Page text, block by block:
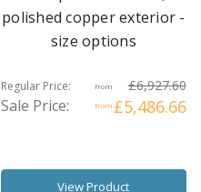
polished copper exterior -
size options
Regular Price: from £6,927.60
Sale Price: from £5,486.66
View Product